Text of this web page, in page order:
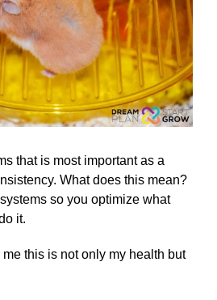
that is most important as a
What does this mean?
so you optimize what
it.
this is not only my health but